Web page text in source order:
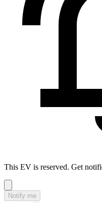
This EV is reserved. Get
Notify me